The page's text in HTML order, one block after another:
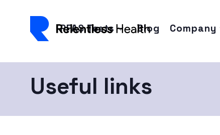
PFAS Tests Blog Company
Useful links